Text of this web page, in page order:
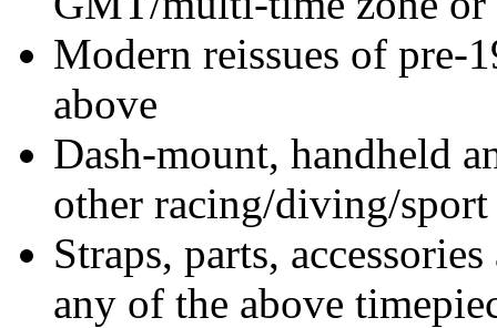
Modern reissues of pre-
above
Dash-mount, handheld
other racing/diving/
Straps, parts,
any of the above